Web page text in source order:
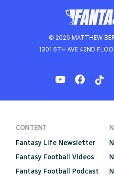
© 2026 MATTHEW
1301 6TH AVE 42ND
CONTENT
Fantasy Life Newsletter
Fantasy Football Videos
Fantasy Football Podcast